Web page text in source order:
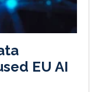
EU AI